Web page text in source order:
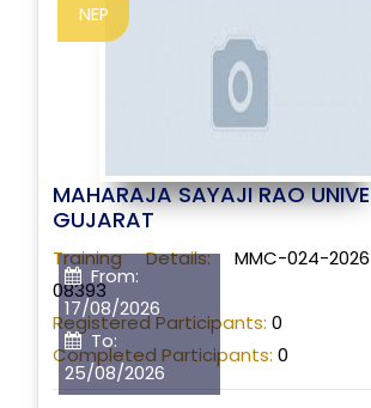
From:
17/08/2026
To:
25/08/2026
NEP
MAHARAJA SAYAJI RAO
GUJARAT
Training Details:MMC-024-
08393
Registered Participants: 0
Completed Participants: 0